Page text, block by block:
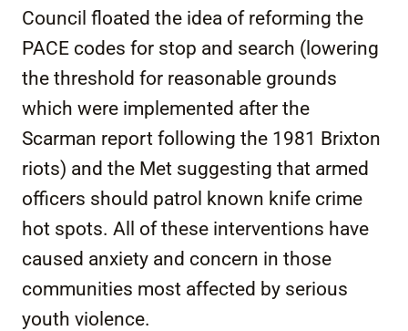
Council floated the idea of reforming the
PACE codes for stop and search (lowering
the threshold for reasonable grounds
which were implemented after the
Scarman report following the 1981 Brixton
riots) and the Met suggesting that armed
officers should patrol known knife crime
hot spots. All of these interventions have
caused anxiety and concern in those
communities most affected by serious
youth violence.